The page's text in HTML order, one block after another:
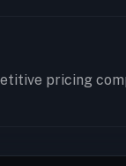
pricing